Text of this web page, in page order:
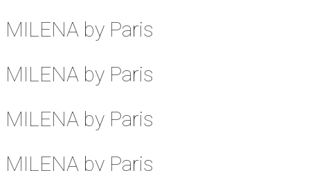
MILENA by Paris
MILENA by Paris
MILENA by Paris
MILENA by Paris